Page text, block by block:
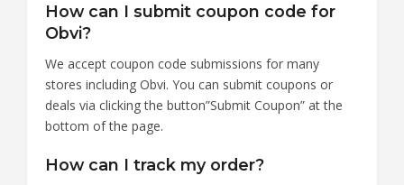
How can I submit coupon code for
Obvi?
We accept coupon code submissions for many
stores including Obvi. You can submit coupons or
deals via clicking the button”Submit Coupon” at the
bottom of the page.
How can I track my order?